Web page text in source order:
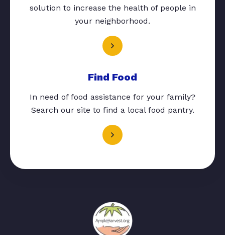
solution to increase the health of people in
your neighborhood.
Find Food
In need of food assistance for your family?
Search our site to find a local food pantry.